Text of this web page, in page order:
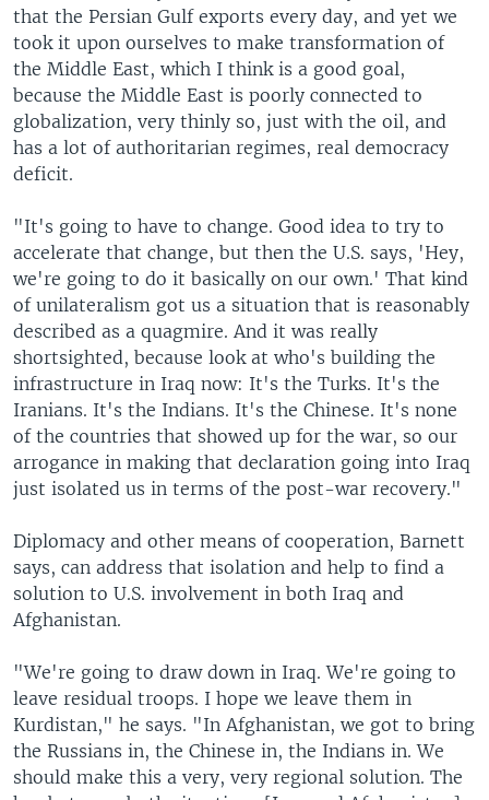
that the Persian Gulf exports every day, and yet we
took it upon ourselves to make transformation of
the Middle East, which I think is a good goal,
because the Middle East is poorly connected to
globalization, very thinly so, just with the oil, and
has a lot of authoritarian regimes, real democracy
deficit.
"It's going to have to change. Good idea to try to
accelerate that change, but then the U.S. says, 'Hey,
we're going to do it basically on our own.' That kind
of unilateralism got us a situation that is reasonably
described as a quagmire. And it was really
shortsighted, because look at who's building the
infrastructure in Iraq now: It's the Turks. It's the
Iranians. It's the Indians. It's the Chinese. It's none
of the countries that showed up for the war, so our
arrogance in making that declaration going into Iraq
just isolated us in terms of the post-war recovery."
Diplomacy and other means of cooperation, Barnett
says, can address that isolation and help to find a
solution to U.S. involvement in both Iraq and
Afghanistan.
"We're going to draw down in Iraq. We're going to
leave residual troops. I hope we leave them in
Kurdistan," he says. "In Afghanistan, we got to bring
the Russians in, the Chinese in, the Indians in. We
should make this a very, very regional solution. The